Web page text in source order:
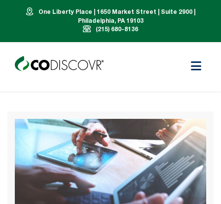
One Liberty Place | 1650 Market Street | Suite 2900 |
Philadelphia, PA 19103
(215) 680-8136